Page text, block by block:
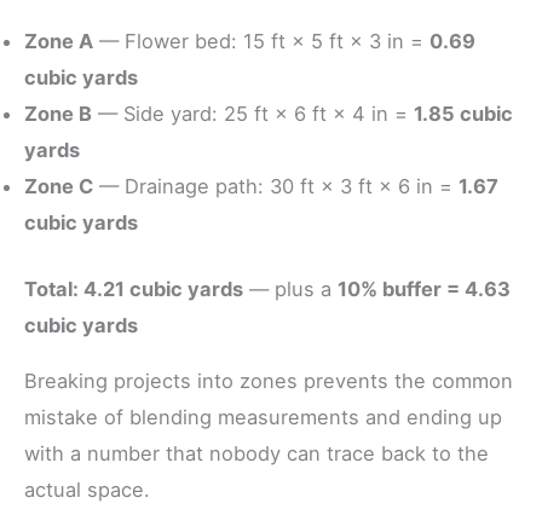
Zone A — Flower bed: 15 ft × 5 ft × 3 in = 0.69
cubic yards
Zone B — Side yard: 25 ft × 6 ft × 4 in = 1.85 cubic
yards
Zone C — Drainage path: 30 ft × 3 ft × 6 in = 1.67
cubic yards
Total: 4.21 cubic yards — plus a 10% buffer = 4.63
cubic yards
Breaking projects into zones prevents the common
mistake of blending measurements and ending up
with a number that nobody can trace back to the
actual space.